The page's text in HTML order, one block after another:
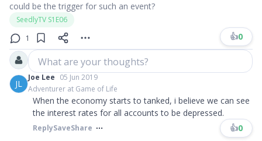
could be the trigger for such an event?
SeedlyTV S1E06
1
👍0
What are your thoughts?
JL
Joe Lee 05 Jun 2019
Adventurer at Game of Life
When the economy starts to tanked, i believe we can see
the interest rates for all accounts to be depressed.
ReplySaveShare 👍0